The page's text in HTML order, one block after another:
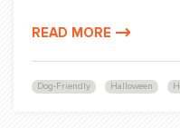
Dog-Friendly Halloween
READ MORE